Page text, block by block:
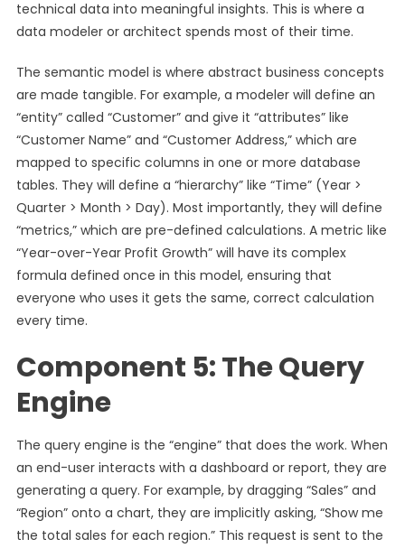
technical data into meaningful insights. This is where a
data modeler or architect spends most of their time.
The semantic model is where abstract business concepts
are made tangible. For example, a modeler will define an
“entity” called “Customer” and give it “attributes” like
“Customer Name” and “Customer Address,” which are
mapped to specific columns in one or more database
tables. They will define a “hierarchy” like “Time” (Year >
Quarter > Month > Day). Most importantly, they will define
“metrics,” which are pre-defined calculations. A metric like
“Year-over-Year Profit Growth” will have its complex
formula defined once in this model, ensuring that
everyone who uses it gets the same, correct calculation
every time.
Component 5: The Query
Engine
The query engine is the “engine” that does the work. When
an end-user interacts with a dashboard or report, they are
generating a query. For example, by dragging “Sales” and
“Region” onto a chart, they are implicitly asking, “Show me
the total sales for each region.” This request is sent to the